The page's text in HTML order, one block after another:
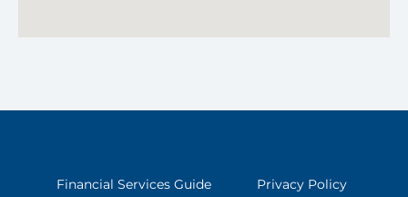
Financial Services Guide Privacy Policy